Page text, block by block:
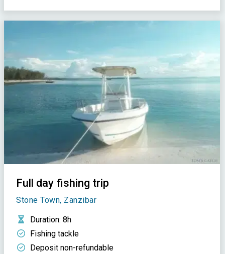
Full day fishing trip
Stone Town, Zanzibar
Duration: 8h
Fishing tackle
Deposit non-refundable